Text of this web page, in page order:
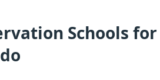
Schools for